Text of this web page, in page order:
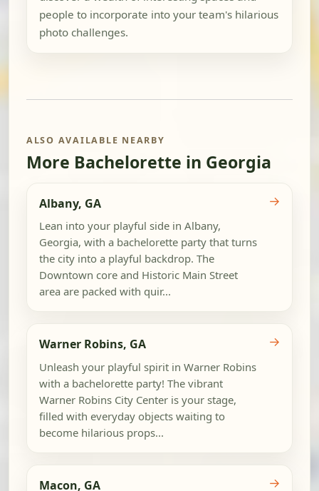
people to incorporate into your team's hilarious
photo challenges.
ALSO AVAILABLE NEARBY
More Bachelorette in Georgia
Albany, GA
Lean into your playful side in Albany,
Georgia, with a bachelorette party that turns
the city into a playful backdrop. The
Downtown core and Historic Main Street
area are packed with quir...
→
Warner Robins, GA
Unleash your playful spirit in Warner Robins
with a bachelorette party! The vibrant
Warner Robins City Center is your stage,
filled with everyday objects waiting to
become hilarious props...
→
Macon, GA →